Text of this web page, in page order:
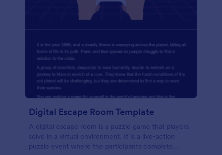
Digital Escape Room Template
A digital escape room is a puzzle game that players
solve in a virtual environment. It is a live-action
puzzle event where the participants complete